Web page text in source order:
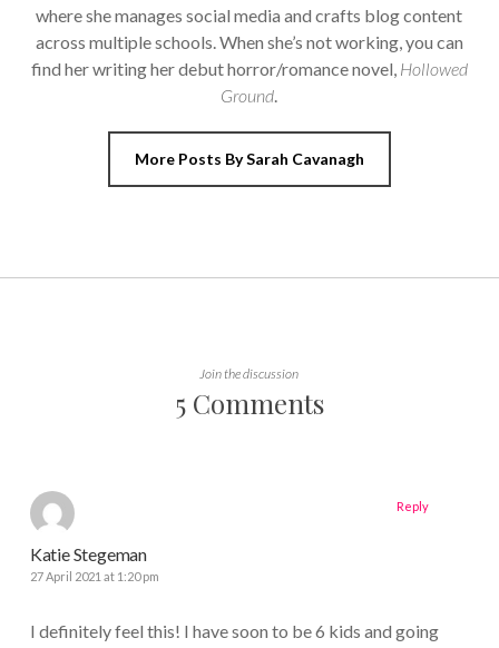
where she manages social media and crafts blog content
across multiple schools. When she’s not working, you can
find her writing her debut horror/romance novel, Hollowed
Ground
More Posts By Sarah Cavanagh
Join the discussion
5 Comments
Katie Stegeman
27 April 2021 at 1:20 pm
I definitely feel this! I have soon to be 6 kids and going
Reply